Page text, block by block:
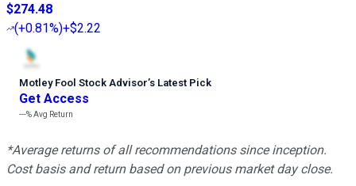
$274.48
(+0.81%)+$2.22
Motley Fool Stock Advisor’s Latest Pick
Get Access
---%Avg Return
*Average returns of all recommendations since inception.
Cost basis and return based on previous market day close.